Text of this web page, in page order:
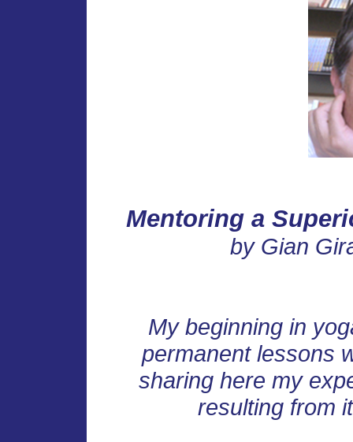
Mentoring a
by Gian
My beginning in
permanent lessons
sharing here my
resulting from